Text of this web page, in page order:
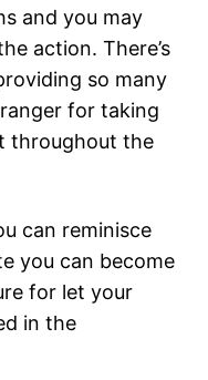
and you may
action. There’s
so many
for taking
throughout the
can reminisce
you can become
for let your
in the